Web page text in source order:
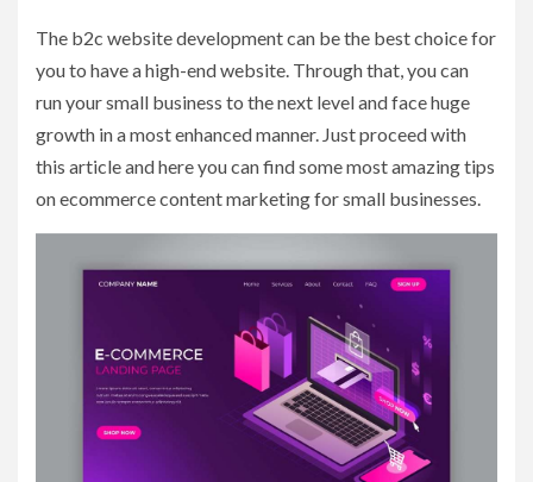
The b2c website development can be the best choice for
you to have a high-end website. Through that, you can
run your small business to the next level and face huge
growth in a most enhanced manner. Just proceed with
this article and here you can find some most amazing tips
on ecommerce content marketing for small businesses.